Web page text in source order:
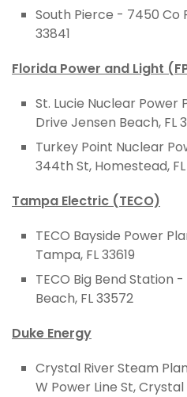
South Pierce - 7450 Co
33841
Florida Power and Light
St. Lucie Nuclear Power
Drive Jensen Beach, FL
Turkey Point Nuclear
344th St, Homestead,
Tampa Electric (TECO)
TECO Bayside Power
Tampa, FL 33619
TECO Big Bend Station -
Beach, FL 33572
Duke Energy
Crystal River Steam
W Power Line St, Crystal